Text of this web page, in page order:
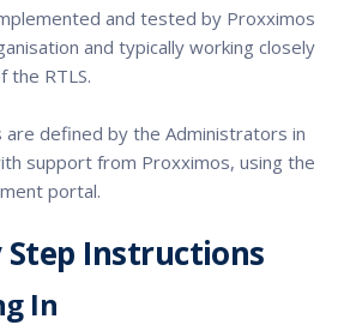
and tested by Proxximos
and typically working closely
the RTLS.
are defined by the Administrators in
support from Proxximos, using the
portal.
Step Instructions
In